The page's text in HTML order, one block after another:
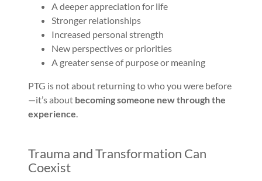
A deeper appreciation for life
Stronger relationships
Increased personal strength
New perspectives or priorities
A greater sense of purpose or meaning
PTG is not about returning to who you were before
—it’s about becoming someone new through the
experience.
Trauma and Transformation Can
Coexist